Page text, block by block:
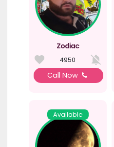
Zodiac
4950
Call Now
Available